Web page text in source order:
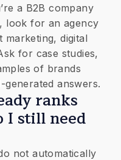
a B2B company
look for an agency
marketing, digital
for case studies,
of brands
generated answers.
ranks
I still need
not automatically